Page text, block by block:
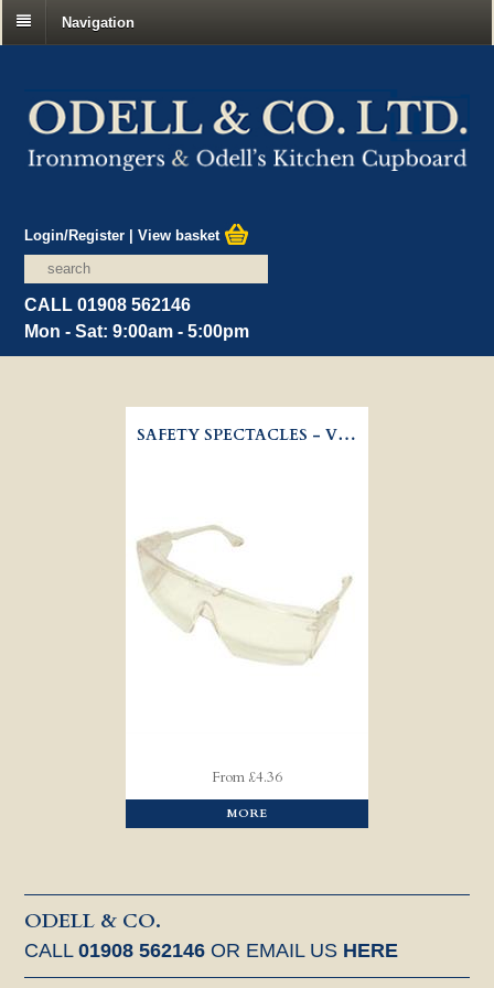
Navigation
Login/Register |View basket
CALL 01908 562146
Mon - Sat: 9:00am - 5:00pm
SAFETY SPECTACLES - VITREX
From £4.36
MORE
ODELL & CO.
CALL01908 562146 OR EMAIL US HERE